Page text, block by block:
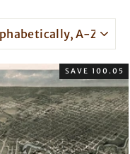
SAVE 100.05